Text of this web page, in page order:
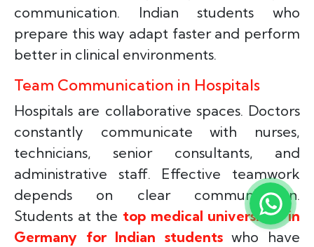
communication. Indian students who
prepare this way adapt faster and perform
better in clinical environments.
Team Communication in Hospitals
Hospitals are collaborative spaces. Doctors
constantly communicate with nurses,
technicians, senior consultants, and
administrative staff. Effective teamwork
depends on clear communication.
Students at the top medical universities in
Germany for Indian studentswho have